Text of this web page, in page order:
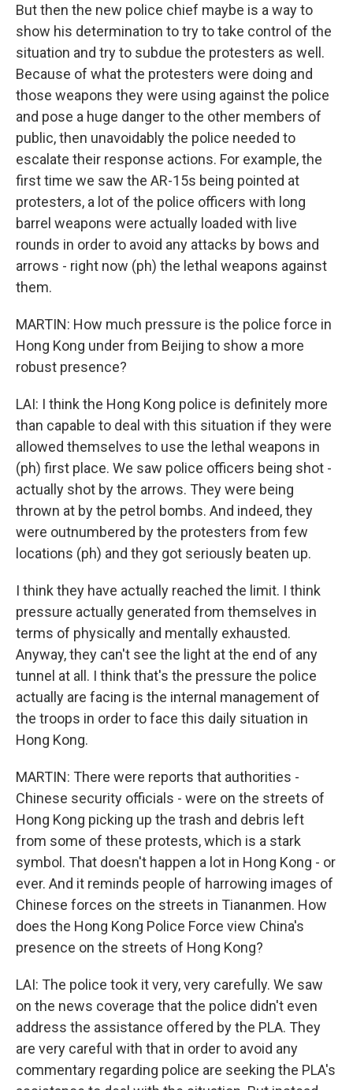
But then the new police chief maybe is a way to
show his determination to try to take control of the
situation and try to subdue the protesters as well.
Because of what the protesters were doing and
those weapons they were using against the police
and pose a huge danger to the other members of
public, then unavoidably the police needed to
escalate their response actions. For example, the
first time we saw the AR-15s being pointed at
protesters, a lot of the police officers with long
barrel weapons were actually loaded with live
rounds in order to avoid any attacks by bows and
arrows - right now (ph) the lethal weapons against
them.
MARTIN: How much pressure is the police force in
Hong Kong under from Beijing to show a more
robust presence?
LAI: I think the Hong Kong police is definitely more
than capable to deal with this situation if they were
allowed themselves to use the lethal weapons in
(ph) first place. We saw police officers being shot -
actually shot by the arrows. They were being
thrown at by the petrol bombs. And indeed, they
were outnumbered by the protesters from few
locations (ph) and they got seriously beaten up.
I think they have actually reached the limit. I think
pressure actually generated from themselves in
terms of physically and mentally exhausted.
Anyway, they can't see the light at the end of any
tunnel at all. I think that's the pressure the police
actually are facing is the internal management of
the troops in order to face this daily situation in
Hong Kong.
MARTIN: There were reports that authorities -
Chinese security officials - were on the streets of
Hong Kong picking up the trash and debris left
from some of these protests, which is a stark
symbol. That doesn't happen a lot in Hong Kong - or
ever. And it reminds people of harrowing images of
Chinese forces on the streets in Tiananmen. How
does the Hong Kong Police Force view China's
presence on the streets of Hong Kong?
LAI: The police took it very, very carefully. We saw
on the news coverage that the police didn't even
address the assistance offered by the PLA. They
are very careful with that in order to avoid any
commentary regarding police are seeking the PLA's